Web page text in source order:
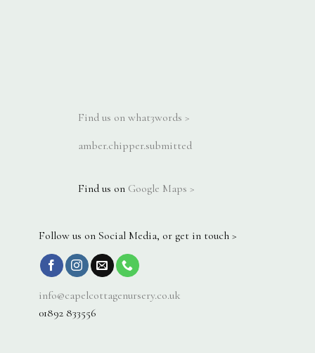
Find us on what3words >
amber.chipper.submitted
Find us on Google Maps >
Follow us on Social Media, or get in touch >
info@capelcottagenursery.co.uk
01892 833556